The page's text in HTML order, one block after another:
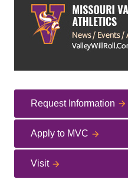
Request Information
Apply to MVC
Visit